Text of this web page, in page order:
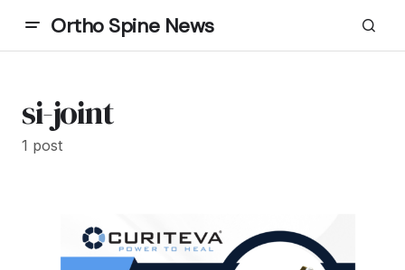
Ortho Spine News
si-joint
1 post